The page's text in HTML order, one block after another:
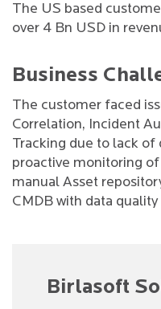
The US based
over 4 Bn USD in
Business
The customer faced
Correlation, Incident
Tracking due to lack
proactive monitoring
manual Asset
CMDB with data quality
Birlasoft